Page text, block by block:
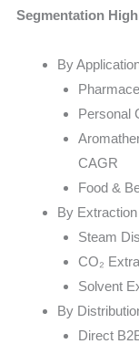
Segmentation
By
Personal
CAGR
Food &
By
Steam
CO₂
Solvent
By
Direct